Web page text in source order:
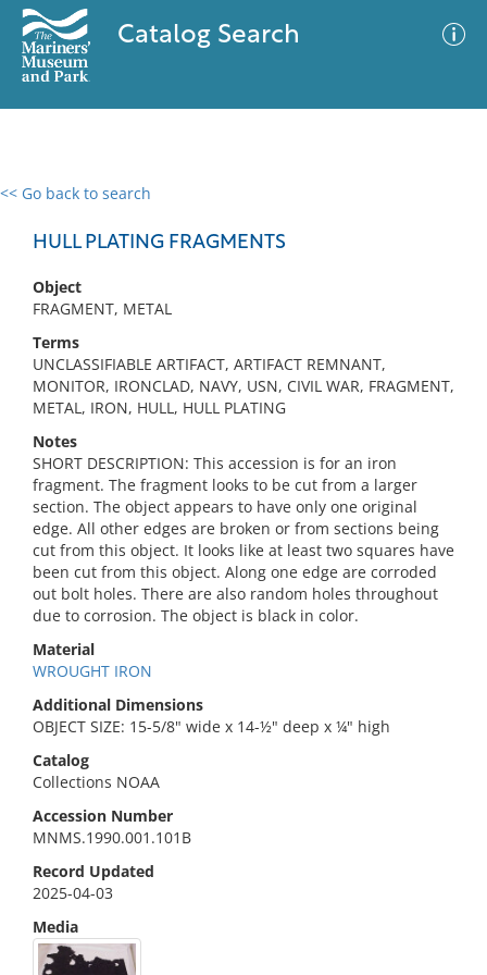
Catalog Search
<< Go back to search
HULL PLATING FRAGMENTS
Object
FRAGMENT, METAL
Terms
UNCLASSIFIABLE ARTIFACT, ARTIFACT REMNANT,
MONITOR, IRONCLAD, NAVY, USN, CIVIL WAR, FRAGMENT,
METAL, IRON, HULL, HULL PLATING
Notes
SHORT DESCRIPTION: This accession is for an iron
fragment. The fragment looks to be cut from a larger
section. The object appears to have only one original
edge. All other edges are broken or from sections being
cut from this object. It looks like at least two squares have
been cut from this object. Along one edge are corroded
out bolt holes. There are also random holes throughout
due to corrosion. The object is black in color.
Material
WROUGHT IRON
Additional Dimensions
OBJECT SIZE: 15-5/8" wide x 14-½" deep x ¼" high
Catalog
Collections NOAA
Accession Number
MNMS.1990.001.101B
Record Updated
2025-04-03
Media
0 results